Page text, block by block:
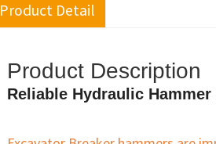
Product Detail
Product Description
Reliable Hydraulic